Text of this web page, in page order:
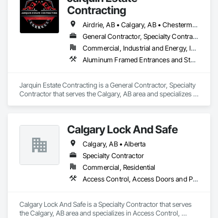
Contracting
Airdrie, AB • Calgary, AB • Chestermere, AB • Cochrane, AB • Okotoks, AB • Alberta
General Contractor, Specialty Contractor
Commercial, Industrial and Energy, Infrastructure, Institutional, Residential
Aluminum Framed Entrances and Storefronts, Concrete Finishing, Flooring, General Construction Management, HVAC General, Interior Design, Painting
Jarquin Estate Contracting is a General Contractor, Specialty
Contractor that serves the Calgary, AB area and specializes in
Calgary Lock And Safe
Calgary, AB • Alberta
Specialty Contractor
Commercial, Residential
Access Control, Access Doors and Panels, All Glass Entrances and Storefronts, Aluminum Framed Entrances and Storefronts, Door and Window Hardware, Doors and Frames, Metal Doors and Frames, Sliding Entrances and Storefronts, Special Function Hardware, Specialty Doors and Frames, Temporary Security
Calgary Lock And Safe is a Specialty Contractor that serves
the Calgary, AB area and specializes in Access Control,